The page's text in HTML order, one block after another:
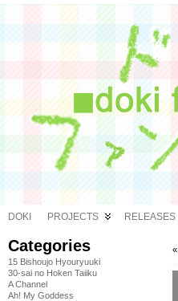
DOKI PROJECTS RELEASES
Categories
15 Bishoujo Hyouryuuki
30-sai no Hoken Taiiku
A Channel
Ah! My Goddess
«